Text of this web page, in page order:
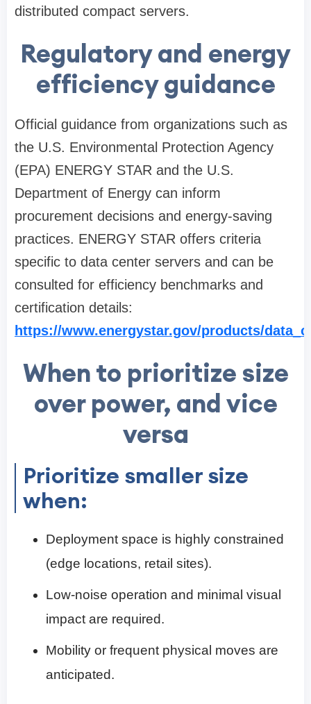
distributed compact servers.
Regulatory and energy
efficiency guidance
Official guidance from organizations such as
the U.S. Environmental Protection Agency
(EPA) ENERGY STAR and the U.S.
Department of Energy can inform
procurement decisions and energy-saving
practices. ENERGY STAR offers criteria
specific to data center servers and can be
consulted for efficiency benchmarks and
certification details:
https://www.energystar.gov/products/
When to prioritize size
over power, and vice
versa
Prioritize smaller size
when:
Deployment space is highly constrained
(edge locations, retail sites).
Low-noise operation and minimal visual
impact are required.
Mobility or frequent physical moves are
anticipated.